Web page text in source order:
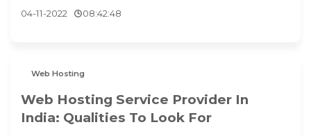
04-11-2022 08:42:48
Web Hosting
Web Hosting Service Provider In
India: Qualities To Look For